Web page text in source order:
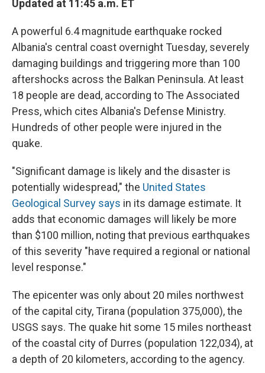
Updated at 11:45 a.m. ET
A powerful 6.4 magnitude earthquake rocked
Albania's central coast overnight Tuesday, severely
damaging buildings and triggering more than 100
aftershocks across the Balkan Peninsula. At least
18 people are dead, according to The Associated
Press, which cites Albania's Defense Ministry.
Hundreds of other people were injured in the
quake.
"Significant damage is likely and the disaster is
potentially widespread," the United States
Geological Survey says in its damage estimate. It
adds that economic damages will likely be more
than $100 million, noting that previous earthquakes
of this severity "have required a regional or national
level response."
The epicenter was only about 20 miles northwest
of the capital city, Tirana (population 375,000), the
USGS says. The quake hit some 15 miles northeast
of the coastal city of Durres (population 122,034), at
a depth of 20 kilometers, according to the agency.